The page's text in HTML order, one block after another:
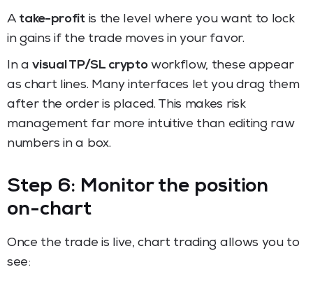
A take-profitis the level where you want to lock
in gains if the trade moves in your favor.
In avisual TP/SL cryptoworkflow, these appear
as chart lines. Many interfaces let you drag them
after the order is placed. This makes risk
management far more intuitive than editing raw
numbers in a box.
Step 6: Monitor the position
on-chart
Once the trade is live, chart trading allows you to
see: